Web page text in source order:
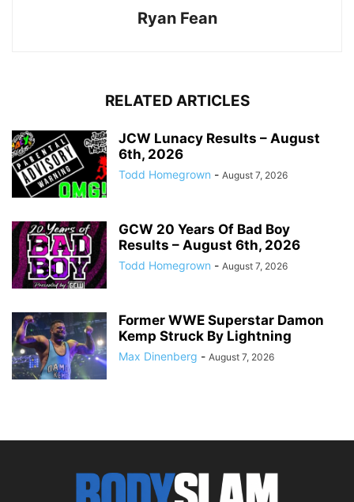
Ryan Fean
RELATED ARTICLES
JCW Lunacy Results – August
6th, 2026
Todd Homegrown - August 7, 2026
GCW 20 Years Of Bad Boy
Results – August 6th, 2026
Todd Homegrown - August 7, 2026
Former WWE Superstar Damon
Kemp Struck By Lightning
Max Dinenberg - August 7, 2026